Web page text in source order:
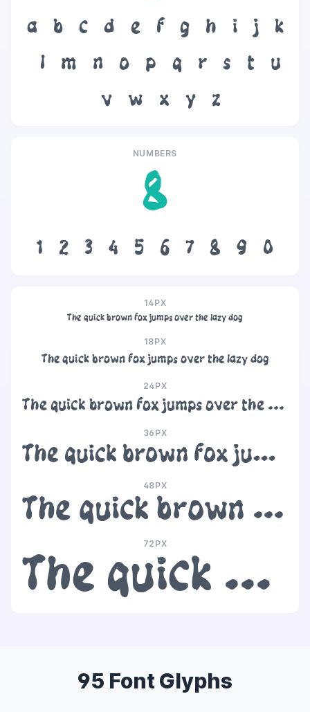
a b c d e f g h i j
k
l
m n o p q r s t
u
v
w x y z
NUMBERS
8
1 2 3 4 5 6 7 8 9 0
14PX
The quick brown fox jumps over the lazy dog
18PX
The quick brown fox jumps over the lazy dog
24PX
The quick brown fox jumps over the lazy dog
36PX
The quick brown fox jumps over the lazy dog
48PX
The quick brown fox jumps over the lazy dog
72PX
The quick brown fox jumps over the lazy dog
95 Font Glyphs